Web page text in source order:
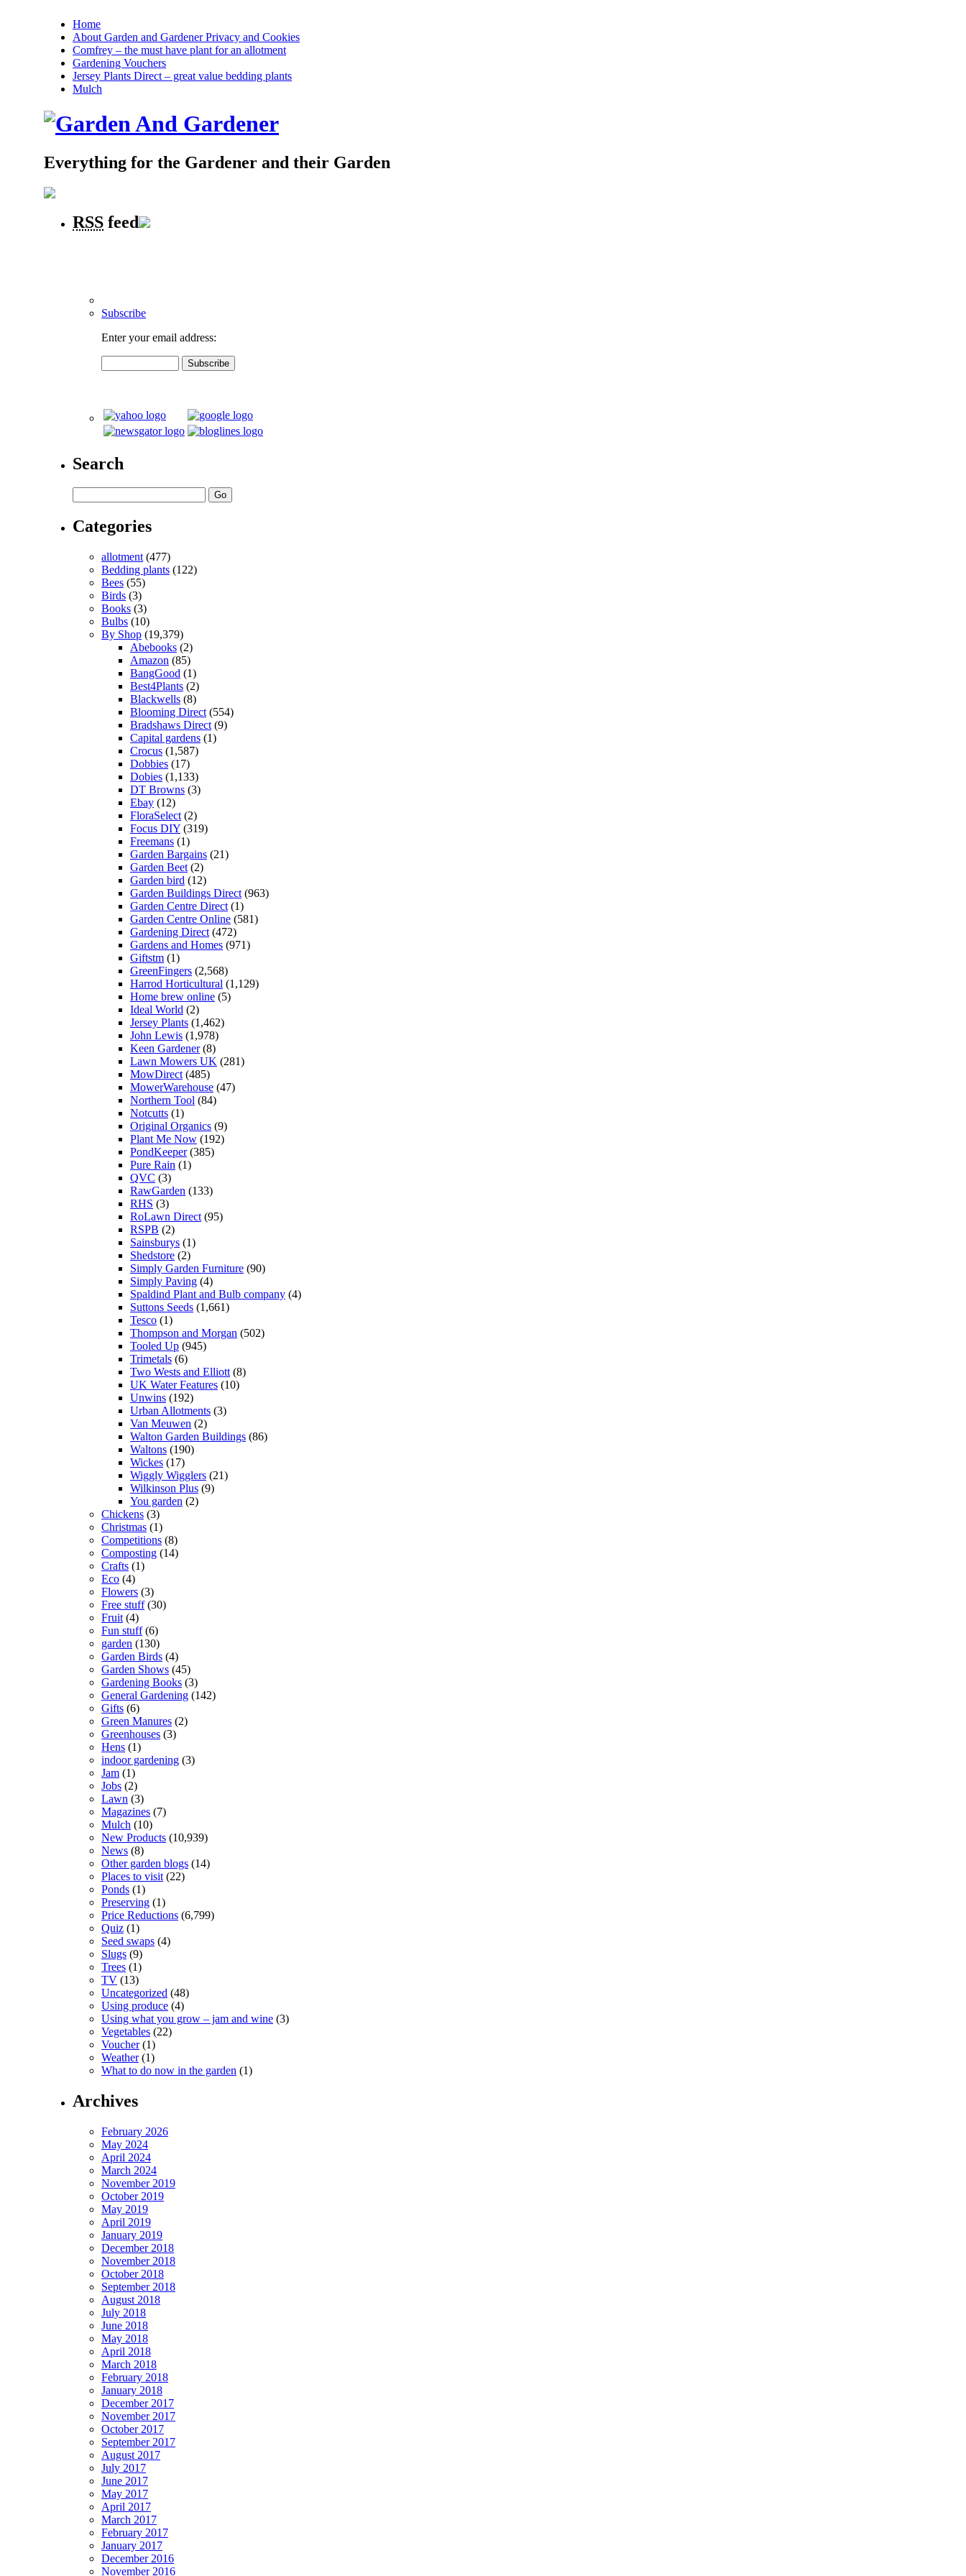
Home
About Garden and Gardener Privacy and Cookies
Comfrey – the must have plant for an allotment
Gardening Vouchers
Jersey Plants Direct – great value bedding plants
Mulch
Everything for the Gardener and their Garden
RSS feed
Subscribe
Enter your email address:
Search
Categories
allotment (477)
Bedding plants (122)
Bees (55)
Birds (3)
Books (3)
Bulbs (10)
By Shop (19,379)
Abebooks (2)
Amazon (85)
BangGood (1)
Best4Plants (2)
Blackwells (8)
Blooming Direct (554)
Bradshaws Direct (9)
Capital gardens (1)
Crocus (1,587)
Dobbies (17)
Dobies (1,133)
DT Browns (3)
Ebay (12)
FloraSelect (2)
Focus DIY (319)
Freemans (1)
Garden Bargains (21)
Garden Beet (2)
Garden bird (12)
Garden Buildings Direct (963)
Garden Centre Direct (1)
Garden Centre Online (581)
Gardening Direct (472)
Gardens and Homes (971)
Giftstm (1)
GreenFingers (2,568)
Harrod Horticultural (1,129)
Home brew online (5)
Ideal World (2)
Jersey Plants (1,462)
John Lewis (1,978)
Keen Gardener(8)
Lawn Mowers UK (281)
MowDirect (485)
MowerWarehouse (47)
Northern Tool (84)
Notcutts (1)
Original Organics (9)
Plant Me Now (192)
PondKeeper(385)
Pure Rain (1)
QVC (3)
RawGarden (133)
RHS (3)
RoLawn Direct (95)
RSPB (2)
Sainsburys (1)
Shedstore (2)
Simply Garden Furniture (90)
Simply Paving (4)
Spaldind Plant and Bulb company (4)
Suttons Seeds (1,661)
Tesco (1)
Thompson and Morgan (502)
Tooled Up (945)
Trimetals (6)
Two Wests and Elliott (8)
UK Water Features (10)
Unwins (192)
Urban Allotments (3)
Van Meuwen (2)
Walton Garden Buildings (86)
Waltons (190)
Wickes (17)
Wiggly Wigglers (21)
Wilkinson Plus (9)
You garden (2)
Chickens (3)
Christmas (1)
Competitions (8)
Composting (14)
Crafts (1)
Eco (4)
Flowers (3)
Free stuff(30)
Fruit (4)
Fun stuff(6)
garden (130)
Garden Birds (4)
Garden Shows (45)
Gardening Books (3)
General Gardening (142)
Gifts (6)
Green Manures (2)
Greenhouses (3)
Hens (1)
indoor gardening (3)
Jam (1)
Jobs (2)
Lawn (3)
Magazines (7)
Mulch (10)
New Products (10,939)
News (8)
Other garden blogs (14)
Places to visit (22)
Ponds (1)
Preserving (1)
Price Reductions (6,799)
Quiz (1)
Seed swaps (4)
Slugs (9)
Trees (1)
TV (13)
Uncategorized (48)
Using produce (4)
Using what you grow – jam and wine (3)
Vegetables (22)
Voucher(1)
Weather(1)
What to do now in the garden (1)
Archives
February 2026
May 2024
April 2024
March 2024
November 2019
October 2019
May 2019
April 2019
January 2019
December 2018
November 2018
October 2018
September 2018
August 2018
July 2018
June 2018
May 2018
April 2018
March 2018
February 2018
January 2018
December 2017
November 2017
October 2017
September 2017
August 2017
July 2017
June 2017
May 2017
April 2017
March 2017
February 2017
January 2017
December 2016
November 2016